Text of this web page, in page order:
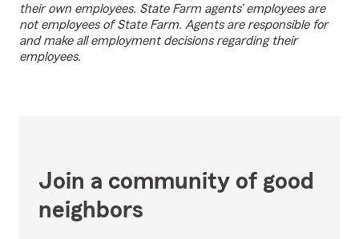
their own employees. State Farm agents’ employees are
not employees of State Farm. Agents are responsible for
and make all employment decisions regarding their
employees.
Join a community of good
neighbors